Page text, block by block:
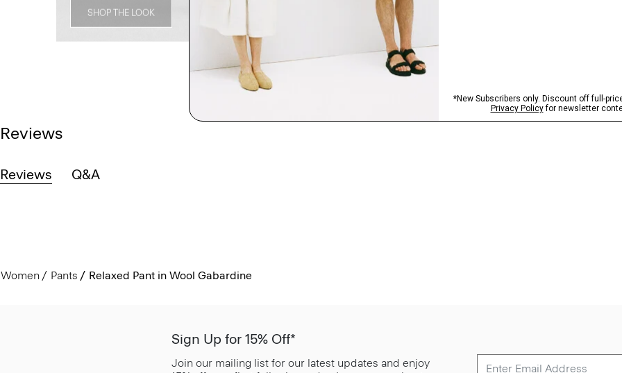
SHOP THE LOOK
Reviews
Reviews Q&A
Women Pants Relaxed Pant in Wool Gabardine
Sign Up for 15% Off*
Join our mailing list for our latest updates and enjoy